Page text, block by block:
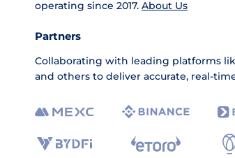
operating since 2017. About Us
Partners
Collaborating with leading platforms
and others to deliver accurate, real-